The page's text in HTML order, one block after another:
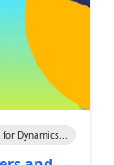
for Dynamics...